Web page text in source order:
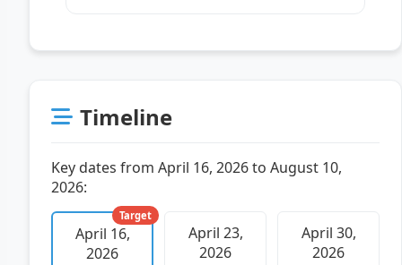
Timeline
Key dates from April 16, 2026 to August 10,
2026:
April 16,
2026
Target
April 23,
2026
April 30,
2026